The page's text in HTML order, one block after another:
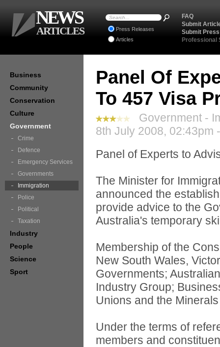
Panel Of
To 457 Visa
Government -
8th July 2008, 02:43pm
Panel of Experts to
The Minister for
announced the
provide advice to the
Australia's temporary
Membership of the
New South Wales,
Governments;
Industry Group;
Unions and the
Under the terms of
members and
Business
Community
Conservation
Culture
Government
Crime
Defence
Emergency Services
Governments
Immigration
Police
Political
Taxation
Industry
People
Science
Sport
FAQ
Submit
Submit
Professional
Press Releases
Articles
NEWS
ARTICLES